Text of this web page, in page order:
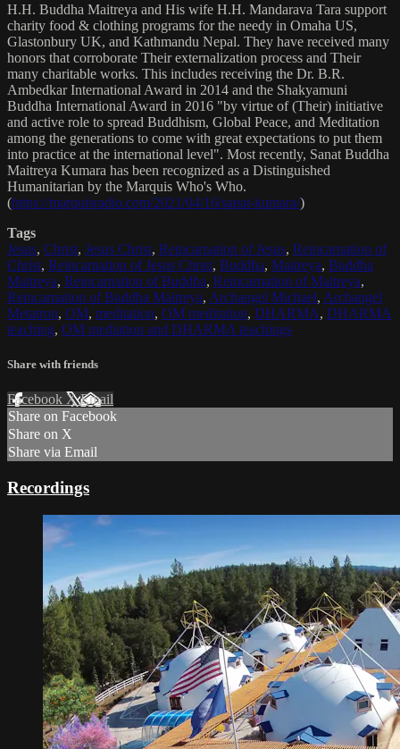
H.H. Buddha Maitreya and His wife H.H. Mandarava Tara support
charity food & clothing programs for the needy in Omaha US,
Glastonbury UK, and Kathmandu Nepal. They have received many
honors that corroborate Their externalization process and Their
many charitable works. This includes receiving the Dr. B.R.
Ambedkar International Award in 2014 and the Shakyamuni
Buddha International Award in 2016 "by virtue of (Their) initiative
and active role to spread Buddhism, Global Peace, and Meditation
among the generations to come with great expectations to put them
into practice at the international level". Most recently, Sanat Buddha
Maitreya Kumara has been recognized as a Distinguished
Humanitarian by the Marquis Who's Who.
(https://marquisradio.com/2021/04/16/sanat-kumara/)
Tags
Jesus, Christ, Jesus Christ, Reincarnation of Jesus, Reincarnation of
Christ, Reincarnation of Jesus Christ, Buddha, Maitreya, Buddha
Maitreya, Reincarnation of Buddha, Reincarnation of Maitreya,
Reincarnation of Buddha Maitreya, Archangel Michael, Archangel
Metatron, OM, meditation, OM meditation, DHARMA, DHARMA
teaching, OM mediation and DHARMA teachings
Share with friends
Facebook XEmail
Share on Facebook
Share on X
Share via Email
Recordings